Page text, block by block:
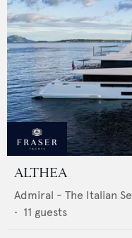
ALTHEA
Admiral - The Italian
• 11 guests